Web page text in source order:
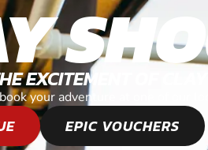
EXCITEMENT OF CLAY
your adventure at one of our
EPIC VOUCHERS